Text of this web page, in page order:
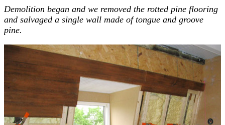
Demolition began and we removed the rotted pine flooring
and salvaged a single wall made of tongue and groove
pine.